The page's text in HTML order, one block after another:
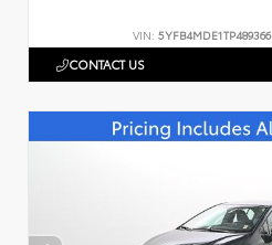
VIN: 5YFB4MDE1TP489366
CONTACT US